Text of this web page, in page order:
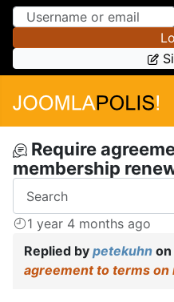
Skip to
Skip to
Require
membership
1 year 4 months ago
Replied by petekuhn
agreement to terms